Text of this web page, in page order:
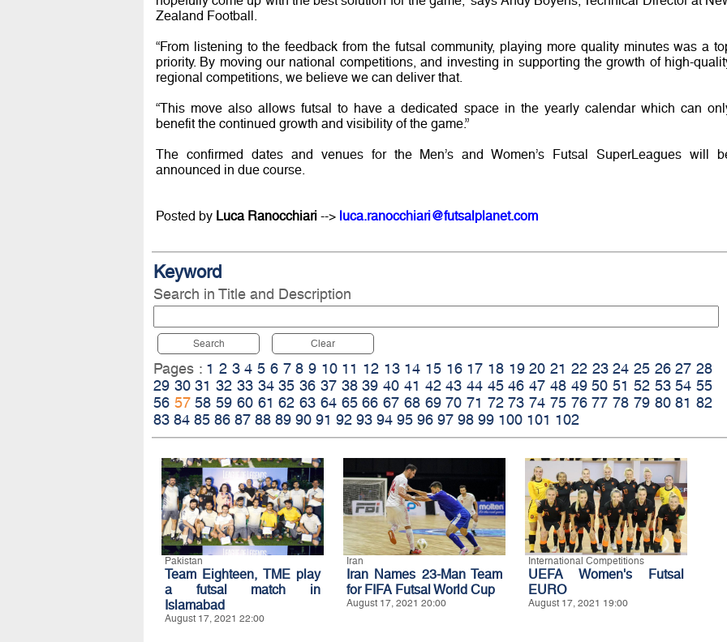
Zealand Football.
“From listening to the feedback from the futsal community, playing more quality minutes was a
priority. By moving our national competitions, and investing in supporting the growth of high-
regional competitions, we believe we can deliver that.
“This move also allows futsal to have a dedicated space in the yearly calendar which can
benefit the continued growth and visibility of the game.”
The confirmed dates and venues for the Men’s and Women’s Futsal SuperLeagues will
announced in due course.
Posted by Luca Ranocchiari--> luca.ranocchiari@futsalplanet.com
Keyword
Search in Title and Description
Search Clear
Pages : 1 2 3 4 5 6 7 8 9 10 11 12 13 14 15 16 17 18 19 20 21 22 23 24 25 26 27 28
29 30 31 32 33 34 35 36 37 38 39 40 41 42 43 44 45 46 47 48 49 50 51 52 53 54 55
56 57 58 59 60 61 62 63 64 65 66 67 68 69 70 71 72 73 74 75 76 77 78 79 80 81 82
83 84 85 86 87 88 89 90 91 92 93 94 95 96 97 98 99 100 101 102
Pakistan
Team Eighteen, TME play
a futsal match in
Islamabad
August 17, 2021 22:00
Iran
Iran Names 23-Man Team
for FIFA Futsal World Cup
August 17, 2021 20:00
International Competitions
UEFA Women's Futsal
EURO
August 17, 2021 19:00